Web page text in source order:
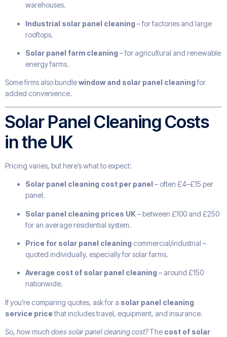
warehouses.
Industrial solar panel cleaning – for factories and large
rooftops.
Solar panel farm cleaning – for agricultural and renewable
energy farms.
Some firms also bundlewindow and solar panel cleaningfor
added convenience.
Solar Panel Cleaning Costs
in the UK
Pricing varies, but here’s what to expect:
Solar panel cleaning cost per panel – often £4–£15 per
panel.
Solar panel cleaning prices UK– between £100 and £250
for an average residential system.
Price for solar panel cleaning commercial/industrial –
quoted individually, especially for solar farms.
Average cost of solar panel cleaning – around £150
nationwide.
If you’re comparing quotes, ask for a solar panel cleaning
service pricethat includes travel, equipment, and insurance.
So, how much does solar panel cleaning cost?The cost of solar